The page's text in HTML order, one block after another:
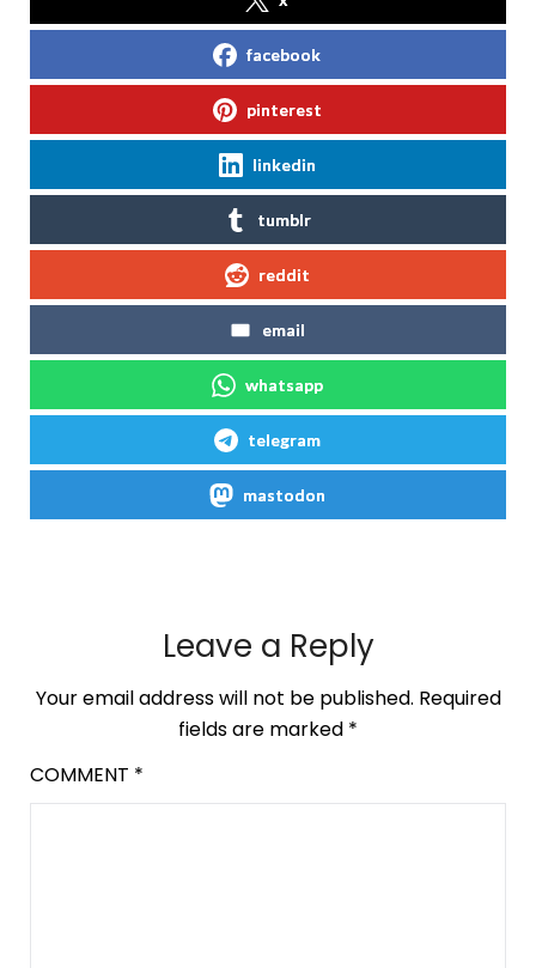
facebook
pinterest
linkedin
tumblr
reddit
email
whatsapp
telegram
mastodon
Leave a Reply
Your email address will not be published. Required
fields are marked *
COMMENT *